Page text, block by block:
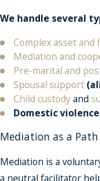
We handle several
Complex asset
Mediation and
Pre-marital and
Spousal support
Child custodyand
Domestic
Mediation as a
Mediation is a
a neutral facilitator